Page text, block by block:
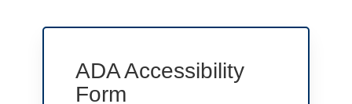
ADA Accessibility
Form